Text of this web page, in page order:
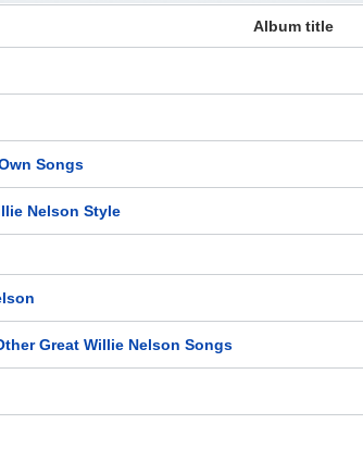
Album title
Songs
Nelson Style
Great Willie Nelson Songs